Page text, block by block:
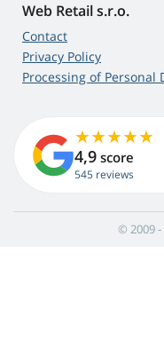
Web Retail s.r.o.
Contact
Privacy Policy
Processing of Personal
4,9 score
545 reviews
© 2009 -